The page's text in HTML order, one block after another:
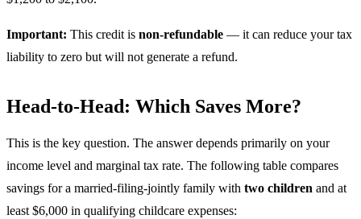
Important: This credit is non-refundable — it can reduce your tax
liability to zero but will not generate a refund.
Head-to-Head: Which Saves More?
This is the key question. The answer depends primarily on your
income level and marginal tax rate. The following table compares
savings for a married-filing-jointly family with two children and at
least $6,000 in qualifying childcare expenses: